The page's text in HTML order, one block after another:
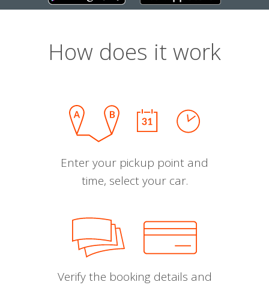
How does it work
Enter your pickup point and
time, select your car.
Verify the booking details and